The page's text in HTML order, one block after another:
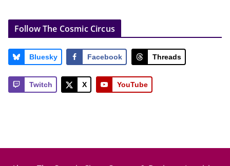
Follow The Cosmic Circus
Bluesky Facebook Threads
Twitch X YouTube